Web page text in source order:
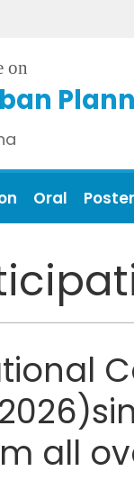
on
Oral Poster
all